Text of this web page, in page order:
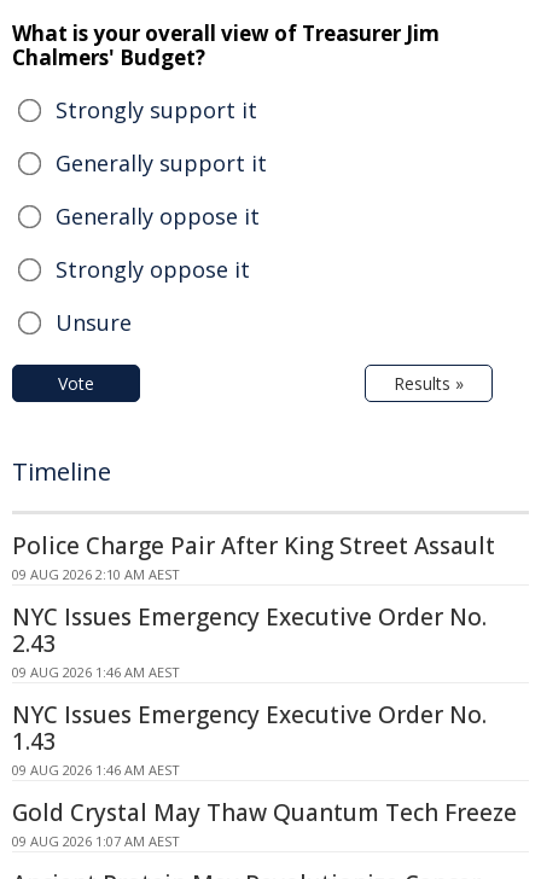
What is your overall view of Treasurer Jim
Chalmers' Budget?
Strongly support it
Generally support it
Generally oppose it
Strongly oppose it
Unsure
Vote Results »
Timeline
Police Charge Pair After King Street Assault
09 AUG 2026 2:10 AM AEST
NYC Issues Emergency Executive Order No.
2.43
09 AUG 2026 1:46 AM AEST
NYC Issues Emergency Executive Order No.
1.43
09 AUG 2026 1:46 AM AEST
Gold Crystal May Thaw Quantum Tech Freeze
09 AUG 2026 1:07 AM AEST